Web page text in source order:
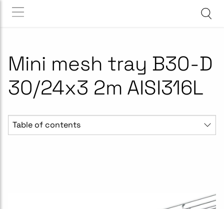
Mini mesh tray B30-D
30/24x3 2m AISI316L
Table of contents